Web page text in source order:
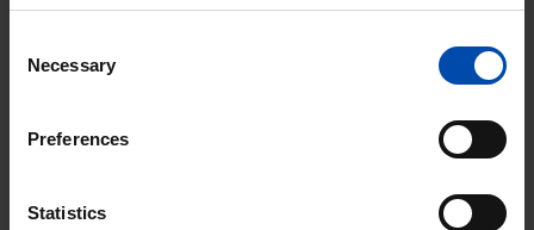
Selection
Necessary
Preferences
Statistics